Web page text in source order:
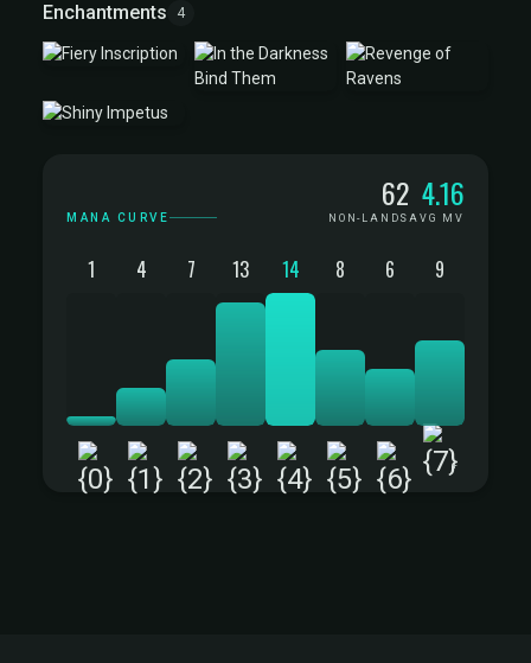
Enchantments 4
MANA CURVE
62
NON-LANDS
4.16
AVG MV
1 4 7 13 14 8 6 9
+